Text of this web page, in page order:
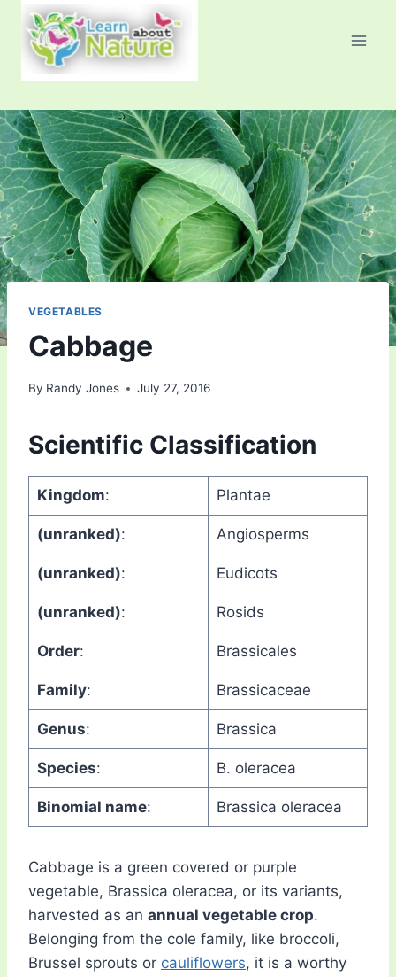
content
VEGETABLES
Cabbage
By Randy Jones July 27, 2016
Scientific Classification
Kingdom: Plantae
(unranked): Angiosperms
(unranked): Eudicots
(unranked): Rosids
Order: Brassicales
Family: Brassicaceae
Genus: Brassica
Species: B. oleracea
Binomial name: Brassica oleracea
Cabbage is a green covered or purple
vegetable, Brassica oleracea, or its variants,
harvested as an annual vegetable crop.
Belonging from the cole family, like broccoli,
Brussel sprouts or cauliflowers, it is a worthy